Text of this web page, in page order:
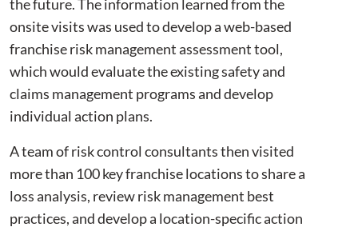
the future. The information learned from the
onsite visits was used to develop a web-based
franchise risk management assessment tool,
which would evaluate the existing safety and
claims management programs and develop
individual action plans.
A team of risk control consultants then visited
more than 100 key franchise locations to share a
loss analysis, review risk management best
practices, and develop a location-specific action